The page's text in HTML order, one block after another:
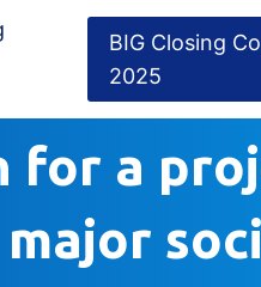
BIG Closing
2025
for a